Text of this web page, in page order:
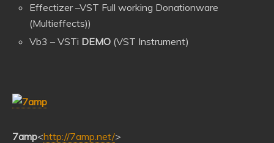
Effectizer –VST Full working Donationware
(Multieffects))
Vb3 – VSTi DEMO (VST Instrument)
7amp<http://7amp.net/>